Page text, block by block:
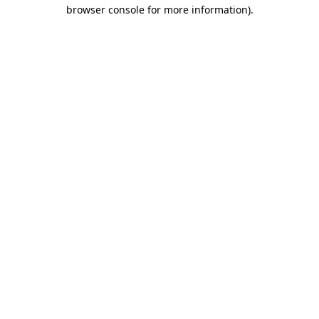
browser console for more information).